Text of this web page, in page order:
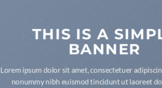
THIS IS A
BANNER
Lorem ipsum dolor sit amet, consectetuer
nonummy nibh euismod tincidunt ut laoreet